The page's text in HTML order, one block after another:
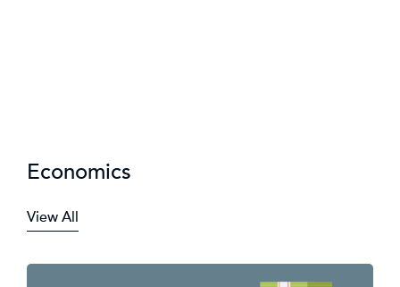
Economics
View All